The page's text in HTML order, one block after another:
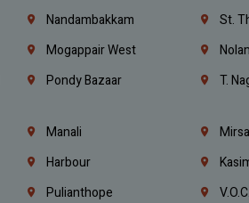
Nandambakkam St.
Mogappair West
Pondy Bazaar T.
Manali
Harbour
Pulianthope